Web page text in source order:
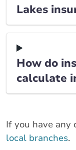
Lakes
How do
calculate
If you have any
local branches.